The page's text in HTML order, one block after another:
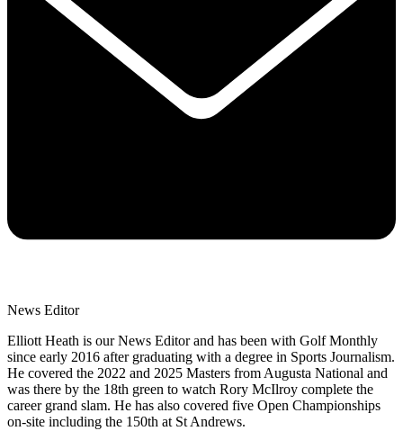
News Editor
Elliott Heath is our News Editor and has been with Golf Monthly
since early 2016 after graduating with a degree in Sports Journalism.
He covered the 2022 and 2025 Masters from Augusta National and
was there by the 18th green to watch Rory McIlroy complete the
career grand slam. He has also covered five Open Championships
on-site including the 150th at St Andrews.